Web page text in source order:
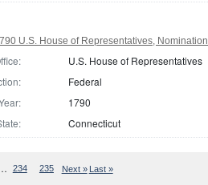
U.S. House of Representatives, Nomination
U.S. House of Representatives
Federal
1790
Connecticut
234 235 Next » Last »